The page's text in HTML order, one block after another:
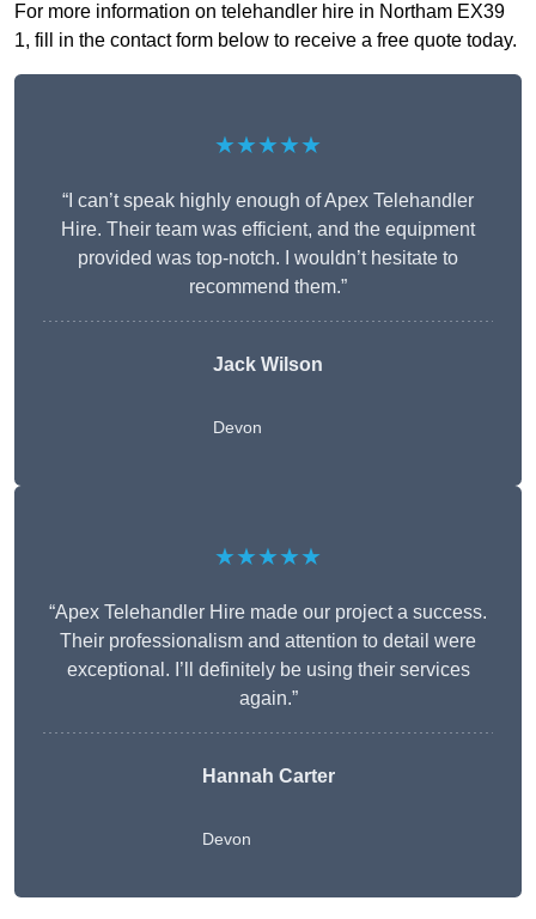
For more information on telehandler hire in Northam EX39
1, fill in the contact form below to receive a free quote today.
★★★★★
“I can’t speak highly enough of Apex Telehandler
Hire. Their team was efficient, and the equipment
provided was top-notch. I wouldn’t hesitate to
recommend them.”
Jack Wilson
Devon
★★★★★
“Apex Telehandler Hire made our project a success.
Their professionalism and attention to detail were
exceptional. I’ll definitely be using their services
again.”
Hannah Carter
Devon